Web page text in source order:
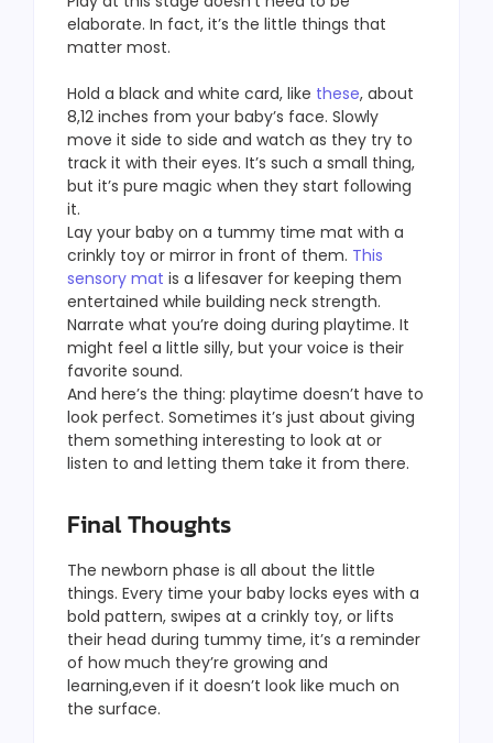
elaborate. In fact, it’s the little things that
matter most.
Hold a black and white card, like these, about
8,12 inches from your baby’s face. Slowly
move it side to side and watch as they try to
track it with their eyes. It’s such a small thing,
but it’s pure magic when they start following
it.
Lay your baby on a tummy time mat with a
crinkly toy or mirror in front of them. This
sensory mat is a lifesaver for keeping them
entertained while building neck strength.
Narrate what you’re doing during playtime. It
might feel a little silly, but your voice is their
favorite sound.
And here’s the thing: playtime doesn’t have to
look perfect. Sometimes it’s just about giving
them something interesting to look at or
listen to and letting them take it from there.
Final Thoughts
The newborn phase is all about the little
things. Every time your baby locks eyes with a
bold pattern, swipes at a crinkly toy, or lifts
their head during tummy time, it’s a reminder
of how much they’re growing and
learning,even if it doesn’t look like much on
the surface.